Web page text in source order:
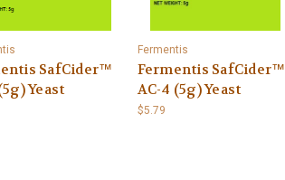
SafCider™
Yeast
Fermentis
Fermentis SafCider™
AC-4 (5g) Yeast
$5.79